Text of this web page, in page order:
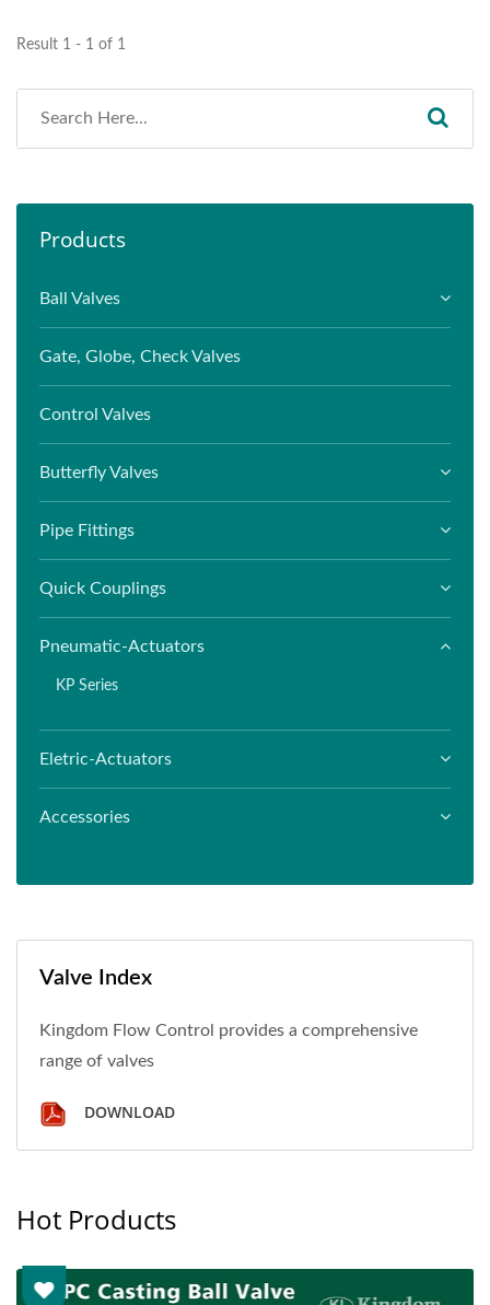
Result 1 - 1 of 1
Products
Ball Valves
Gate, Globe, Check Valves
Control Valves
Butterfly Valves
Pipe Fittings
Quick Couplings
Pneumatic-Actuators
KP Series
Eletric-Actuators
Accessories
Valve Index
Kingdom Flow Control provides a comprehensive
range of valves
DOWNLOAD
Hot Products